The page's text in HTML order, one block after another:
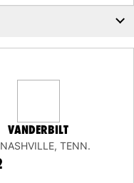
VANDERBILT
NASHVILLE, TENN.